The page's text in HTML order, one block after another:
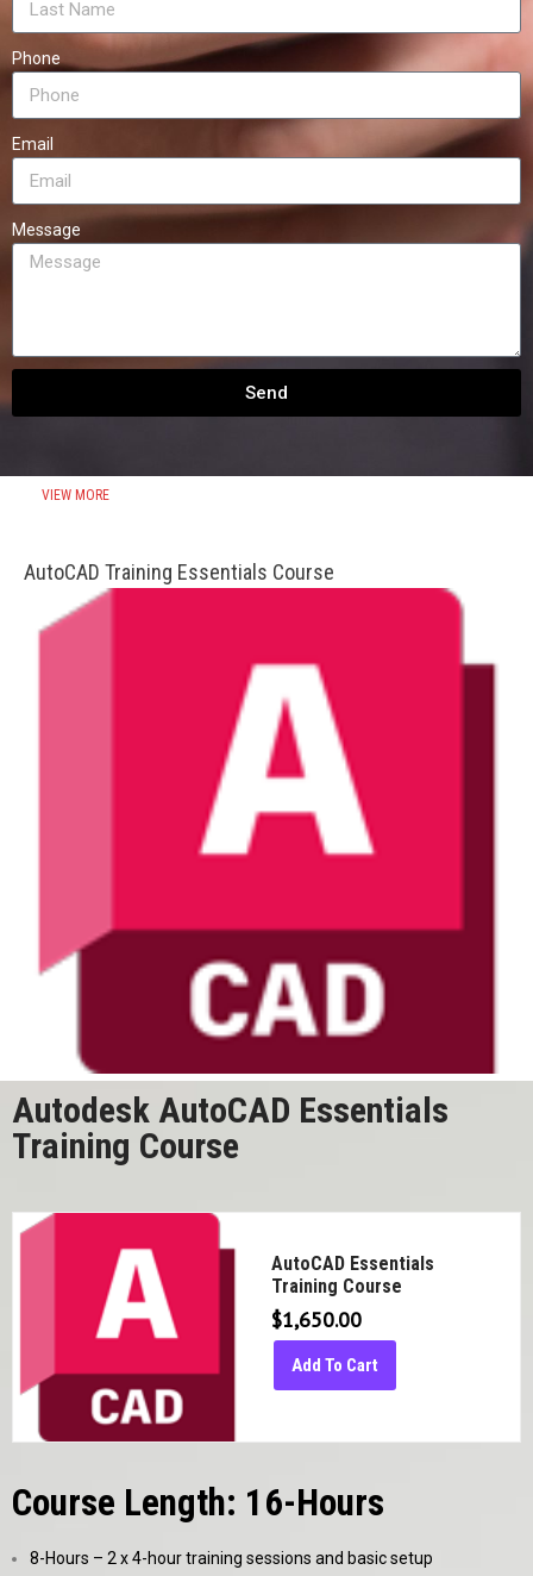
Phone
Email
Message
Send
VIEW MORE
AutoCAD Training Essentials Course
Autodesk AutoCAD Essentials
Training Course
AutoCAD Essentials
Training Course
$1,650.00
Add To Cart
Course Length: 16-Hours
8-Hours – 2 x 4-hour training sessions and basic setup